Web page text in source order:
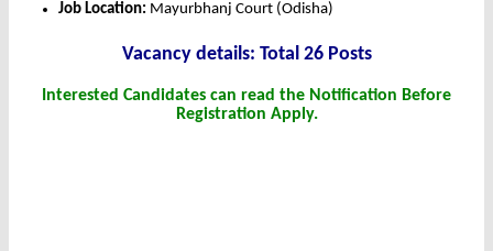
Job Location: Mayurbhanj Court (Odisha)
Vacancy details: Total 26 Posts
Interested Candidates can read the Notification Before
Registration Apply.